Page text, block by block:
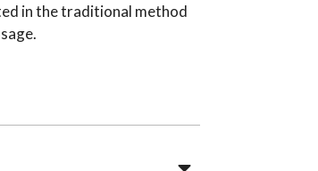
in the traditional method